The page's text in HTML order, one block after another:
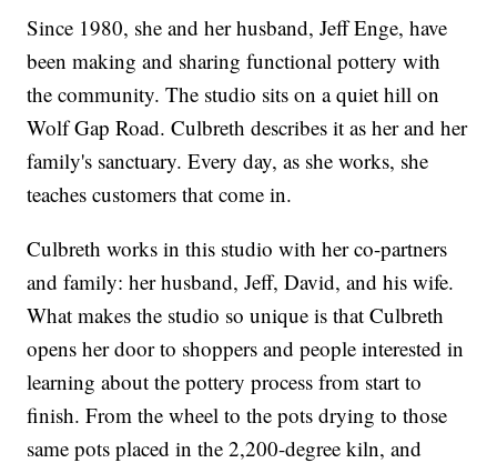
Since 1980, she and her husband, Jeff Enge, have
been making and sharing functional pottery with
the community. The studio sits on a quiet hill on
Wolf Gap Road. Culbreth describes it as her and her
family's sanctuary. Every day, as she works, she
teaches customers that come in.
Culbreth works in this studio with her co-partners
and family: her husband, Jeff, David, and his wife.
What makes the studio so unique is that Culbreth
opens her door to shoppers and people interested in
learning about the pottery process from start to
finish. From the wheel to the pots drying to those
same pots placed in the 2,200-degree kiln, and